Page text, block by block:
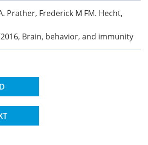
Prather, Frederick M FM. Hecht,
, Brain, behavior, and immunity